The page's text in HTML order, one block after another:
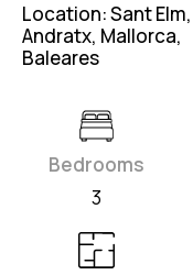
Location: Sant Elm,
Andratx, Mallorca,
Baleares
Bedrooms
3